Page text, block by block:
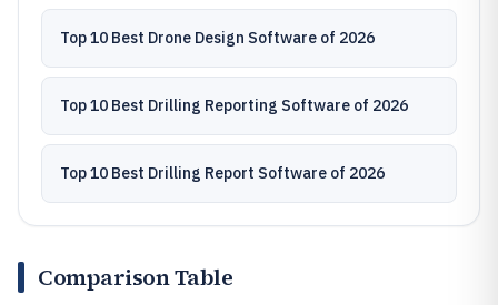
Top 10 Best Drone Design Software of 2026
Top 10 Best Drilling Reporting Software of 2026
Top 10 Best Drilling Report Software of 2026
Comparison Table